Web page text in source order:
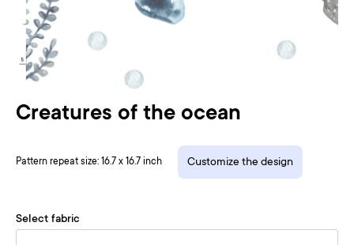
Creatures of the ocean
Pattern repeat size: 16.7 x 16.7 inch Customize the design
Select fabric